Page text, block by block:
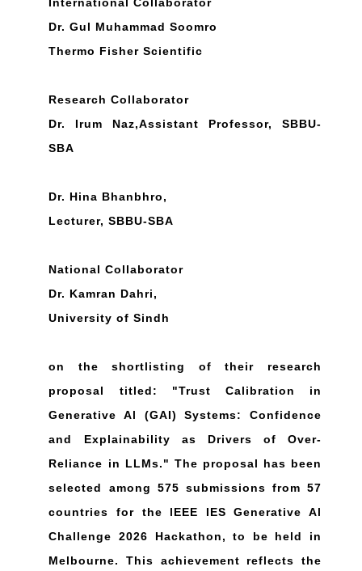
International Collaborator
Dr. Gul Muhammad Soomro
Thermo Fisher Scientific
Research Collaborator
Dr. Irum Naz,Assistant Professor, SBBU-
SBA
Dr. Hina Bhanbhro,
Lecturer, SBBU-SBA
National Collaborator
Dr. Kamran Dahri,
University of Sindh
on the shortlisting of their research
proposal titled: "Trust Calibration in
Generative Al (GAI) Systems: Confidence
and Explainability as Drivers of Over-
Reliance in LLMs." The proposal has been
selected among 575 submissions from 57
countries for the lEEE IES Generative Al
Challenge 2026 Hackathon, to be held in
Melbourne. This achievement reflects the